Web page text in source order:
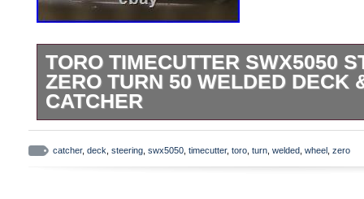
TORO TIMECUTTER SWX5050
ZERO TURN 50 WELDED DECK
CATCHER
The Toro Timecutter SWX5050 Steering
red-colored gas-powered machine that
every 75 hours. Currently has 348
catcher, deck steering swx5050 timecutter, toro turn welded wheel zero